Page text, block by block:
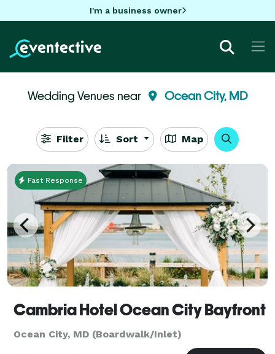
I'm a business owner
Wedding Venues near Ocean City, MD
Filter Sort Map
Fast Response
Cambria Hotel Ocean City Bayfront
Ocean City, MD (Boardwalk/Inlet)